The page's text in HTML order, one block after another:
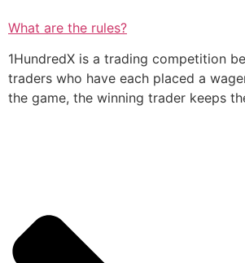
What are the rules?
1HundredX is a trading competition
traders who have each placed a
the game, the winning trader keeps